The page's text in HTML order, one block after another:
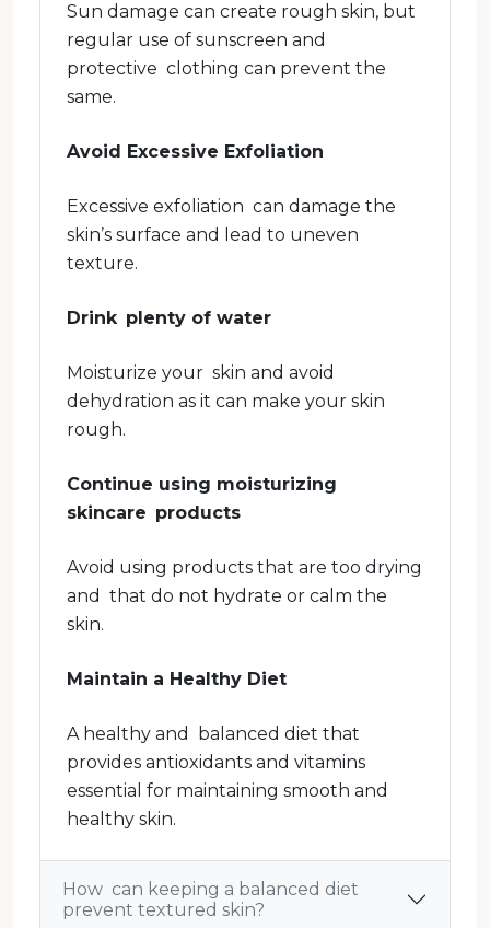
Sun damage can create rough skin, but
regular use of sunscreen and
protective clothing can prevent the
same.
Avoid Excessive Exfoliation
Excessive exfoliation can damage the
skin’s surface and lead to uneven
texture.
Drink plenty of water
Moisturize your skin and avoid
dehydration as it can make your skin
rough.
Continue using moisturizing
skincare products
Avoid using products that are too drying
and that do not hydrate or calm the
skin.
Maintain a Healthy Diet
A healthy and balanced diet that
provides antioxidants and vitamins
essential for maintaining smooth and
healthy skin.
How can keeping a balanced diet
prevent textured skin?